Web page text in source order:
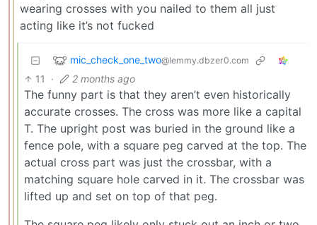
wearing crosses with you nailed to them all just
acting like it’s not fucked
mic_check_one_two@lemmy.dbzer0.com
11 · 2 months ago
The funny part is that they aren’t even historically
accurate crosses. The cross was more like a capital
T. The upright post was buried in the ground like a
fence pole, with a square peg carved at the top. The
actual cross part was just the crossbar, with a
matching square hole carved in it. The crossbar was
lifted up and set on top of that peg.